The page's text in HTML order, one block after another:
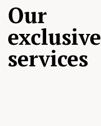
Our
exclusive
services